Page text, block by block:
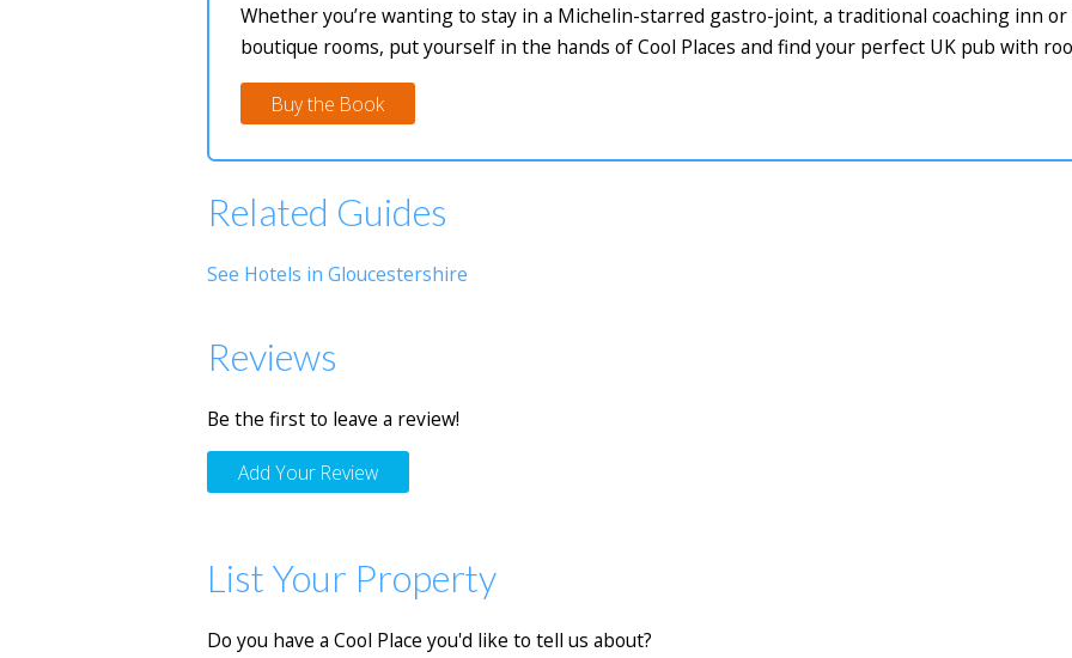
Whether you’re wanting to stay in a Michelin-starred gastro-joint, a traditional coaching inn
boutique rooms, put yourself in the hands of Cool Places and find your perfect UK pub with
Buy the Book
Related Guides
See Hotels in Gloucestershire
Reviews
Be the first to leave a review!
Add Your Review
List Your Property
Do you have a Cool Place you'd like to tell us about?